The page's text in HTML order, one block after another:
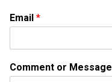
Email *
C
o
Comment or Message